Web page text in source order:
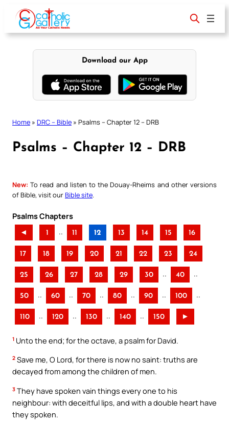
content
Download our App
Home » DRC – Bible » Psalms – Chapter 12 – DRB
Psalms – Chapter 12 – DRB
New: To read and listen to the Douay-Rheims and other versions
of Bible, visit ourBible site
Psalms Chapters
◄ 1 .. 11 12 13 14 15 16
17 18 19 20 21 22 23 24
25 26 27 28 29 30 .. 40 ..
50 .. 60 .. 70 .. 80 .. 90 .. 100 ..
110 .. 120 .. 130 .. 140 .. 150 ►
1 Unto the end; for the octave, a psalm for David.
2 Save me, O Lord, for there is now no saint: truths are
decayed from among the children of men.
3 They have spoken vain things every one to his
neighbour: with deceitful lips, and with a double heart have
they spoken.